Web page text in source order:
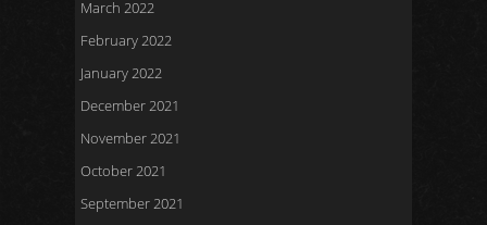
March 2022
February 2022
January 2022
December 2021
November 2021
October 2021
September 2021